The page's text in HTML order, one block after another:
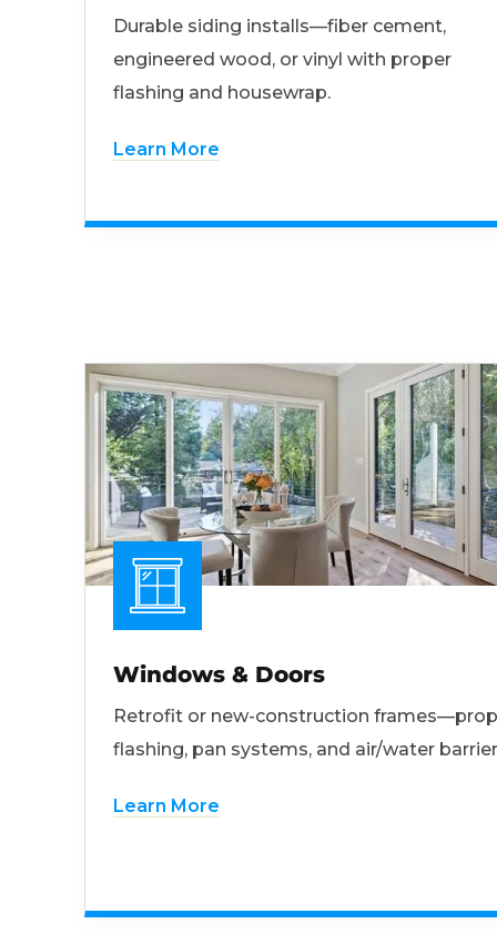
Durable siding installs—fiber cement,
engineered wood, or vinyl with proper
flashing and housewrap.
Learn More
Windows & Doors
Retrofit or new-construction
flashing, pan systems, and air/water
Learn More